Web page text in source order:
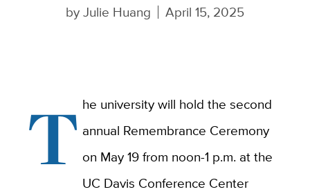
byJulie Huang April 15, 2025
T he university will hold the second
annual Remembrance Ceremony
on May 19 from noon-1 p.m. at the
UC Davis Conference Center